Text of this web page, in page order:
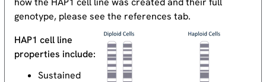
genotype, please see the references tab.
HAP1 cell line
properties include:
Sustained